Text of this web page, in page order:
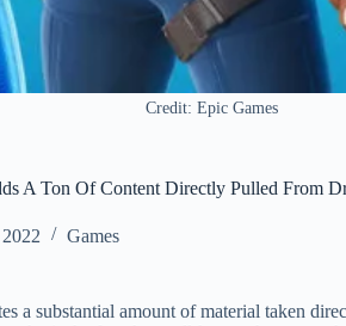
Credit: Epic Games
A Ton Of Content Directly Pulled From
Games
a substantial amount of material taken